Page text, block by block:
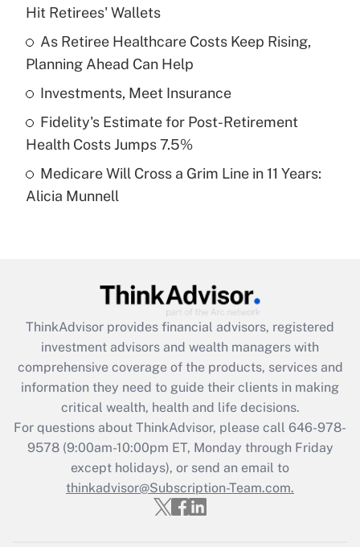
Get Answer
Recently Updated Q&As
What is a high deductible health plan for
purposes of an HSA?
Get Answer
Recently Updated Q&As
Are remote workers eligible for leave
What is the CARES Act employee
retention tax credit that was available
during 2020 and 2021?
Get Answer
Recently Updated Q&As
Who must file a return?
Get Answer
Hit Retirees' Wallets
As Retiree Healthcare Costs Keep Rising,
Planning Ahead Can Help
Investments, Meet Insurance
Fidelity's Estimate for Post-Retirement
Health Costs Jumps 7.5%
Medicare Will Cross a Grim Line in 11 Years:
Alicia Munnell
ThinkAdvisor provides financial advisors, registered
investment advisors and wealth managers with
comprehensive coverage of the products, services and
information they need to guide their clients in making
critical wealth, health and life decisions.
For questions about ThinkAdvisor, please call 646-978-
9578(9:00am-10:00pm ET, Monday through Friday
except holidays), or send an email to
thinkadvisor@Subscription-Team.com.